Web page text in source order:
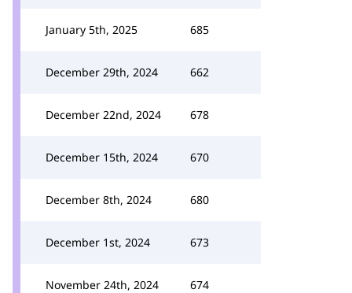
January 5th, 2025 685
December 29th, 2024 662
December 22nd, 2024 678
December 15th, 2024 670
December 8th, 2024 680
December 1st, 2024 673
November 24th, 2024 674